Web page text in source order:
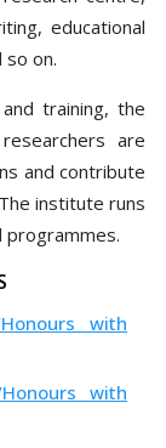
educational
on.
training, the
are
and contribute
institute runs
with
with